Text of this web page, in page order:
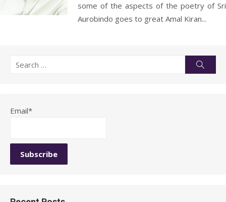
some of the aspects of the poetry of Sri
Aurobindo goes to great Amal Kiran...
Search
Email*